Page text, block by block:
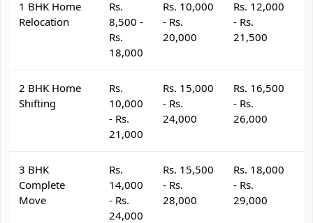
1 BHK Home
Relocation
Rs.
8,500 -
Rs.
18,000
Rs. 10,000
- Rs.
20,000
Rs. 12,000
- Rs.
21,500
2 BHK Home
Shifting
Rs.
10,000
- Rs.
21,000
Rs. 15,000
- Rs.
24,000
Rs. 16,500
- Rs.
26,000
3 BHK
Complete
Move
Rs.
14,000
- Rs.
24,000
Rs. 15,500
- Rs.
28,000
Rs. 18,000
- Rs.
29,000